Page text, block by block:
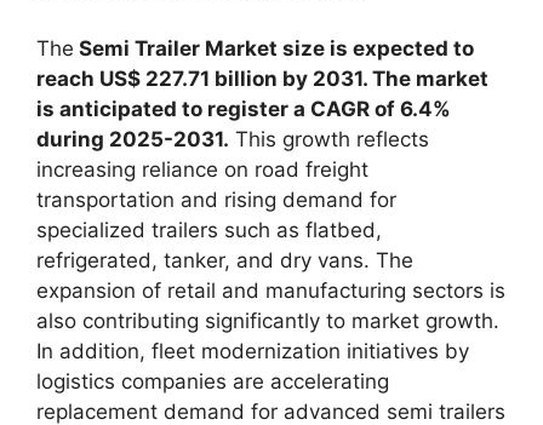
The Semi Trailer Market size is expected to
reach US$ 227.71 billion by 2031. The market
is anticipated to register a CAGR of 6.4%
during 2025-2031. This growth reflects
increasing reliance on road freight
transportation and rising demand for
specialized trailers such as flatbed,
refrigerated, tanker, and dry vans. The
expansion of retail and manufacturing sectors is
also contributing significantly to market growth.
In addition, fleet modernization initiatives by
logistics companies are accelerating
replacement demand for advanced semi trailers